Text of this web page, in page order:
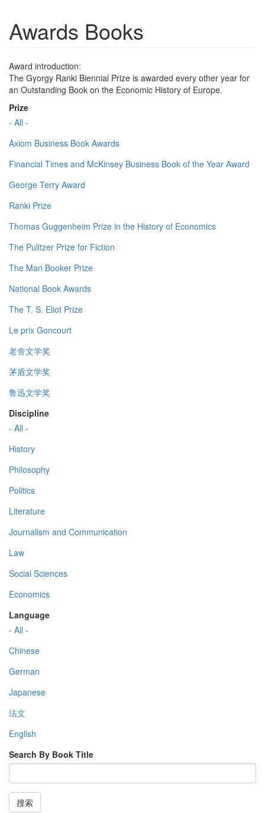
Awards Books
Award introduction:
The Gyorgy Ranki Biennial Prize is awarded every other year for
an Outstanding Book on the Economic History of Europe.
Prize
- All -
Axiom Business Book Awards
Financial Times and McKinsey Business Book of the Year Award
George Terry Award
Ranki Prize
Thomas Guggenheim Prize in the History of Economics
The Pulitzer Prize for Fiction
The Man Booker Prize
National Book Awards
The T. S. Eliot Prize
Le prix Goncourt
老舍文学奖
茅盾文学奖
鲁迅文学奖
Discipline
- All -
History
Philosophy
Politics
Literature
Journalism and Communication
Law
Social Sciences
Economics
Language
- All -
Chinese
German
Japanese
法文
English
Search By Book Title
搜索